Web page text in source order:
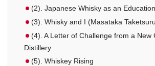
(2). Japanese Whisky as an
(3). Whisky and I (Masataka
(4). A Letter of Challenge from a New
Distillery
(5). Whiskey Rising